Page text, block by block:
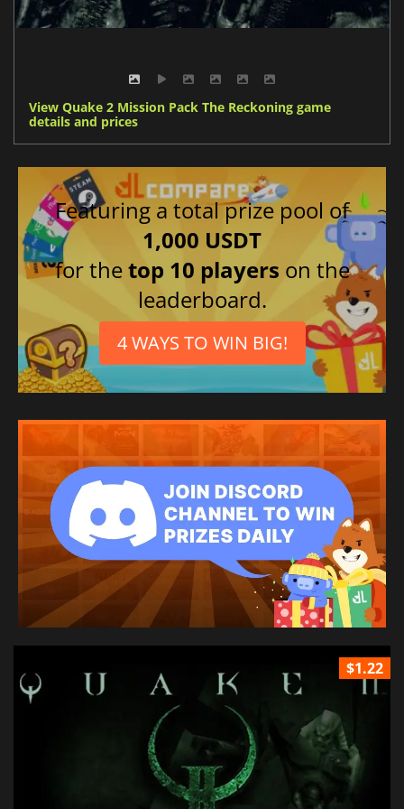
View Quake 2 Mission Pack The Reckoning game
details and prices
Featuring a total prize pool of
1,000 USDT
for thetop 10 players on the
leaderboard.
4 WAYS TO WIN BIG!
$1.22